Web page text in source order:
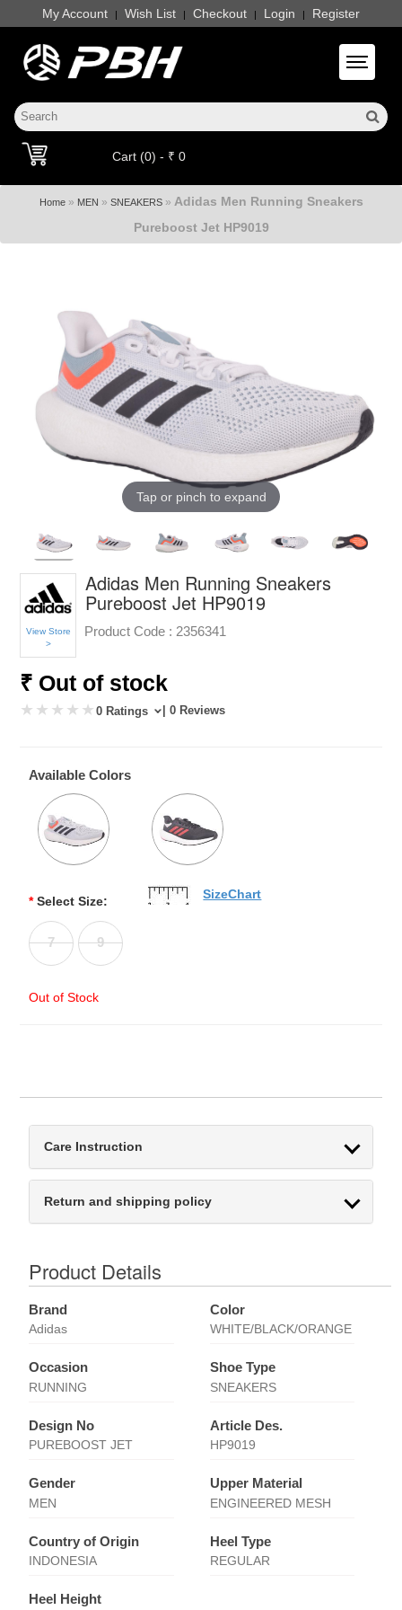
My Account | Wish List | Checkout | Login | Register
Toggle
Cart (0) - ₹ 0
Home» MEN » SNEAKERS» Adidas Men Running Sneakers
Pureboost Jet HP9019
Tap or pinch to expand
View Store
>
Adidas Men Running Sneakers
Pureboost Jet HP9019
Product Code : 2356341
₹ Out of stock
0 Ratings | 0 Reviews
Available Colors
* Select Size:
7 9
Out of Stock
SizeChart
Care Instruction
Return and shipping policy
Product Details
Brand
Adidas
Color
WHITE/BLACK/ORANGE
Occasion
RUNNING
Shoe Type
SNEAKERS
Design No
PUREBOOST JET
Article Des.
HP9019
Gender
MEN
Upper Material
ENGINEERED MESH
Country of Origin
INDONESIA
Heel Type
REGULAR
Heel Height